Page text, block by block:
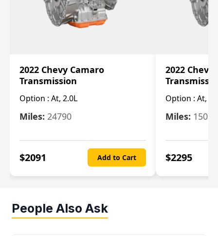
2022 Chevy Camaro
Transmission
Option : At, 2.0L
Miles: 24790
$2091 Add to Cart
2022 Chevy
Option : At,
Miles: 15078
$2295
People Also Ask